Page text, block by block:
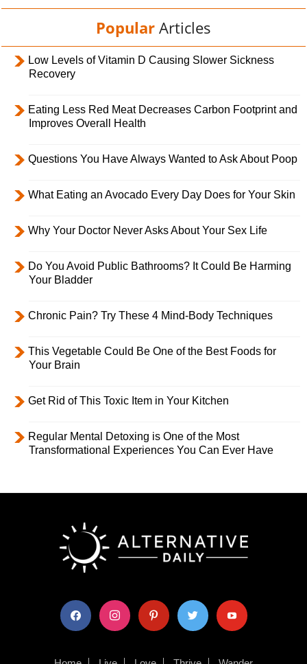
Popular Articles
Low Levels of Vitamin D Causing Slower Sickness
Recovery
Eating Less Red Meat Decreases Carbon Footprint and
Improves Overall Health
Questions You Have Always Wanted to Ask About Poop
What Eating an Avocado Every Day Does for Your Skin
Why Your Doctor Never Asks About Your Sex Life
Do You Avoid Public Bathrooms? It Could Be Harming
Your Bladder
Chronic Pain? Try These 4 Mind-Body Techniques
This Vegetable Could Be One of the Best Foods for
Your Brain
Get Rid of This Toxic Item in Your Kitchen
Regular Mental Detoxing is One of the Most
Transformational Experiences You Can Ever Have
facebook instagram pinterest twitter youtube